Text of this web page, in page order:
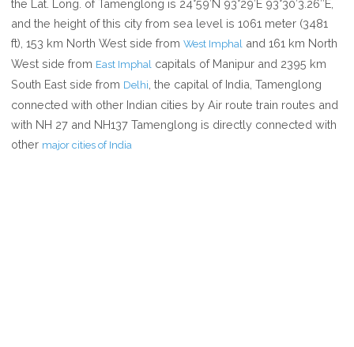
the Lat. Long. of Tamenglong is 24°59′N 93°29′E 93°30′3.26″E,
and the height of this city from sea level is 1061 meter (3481
ft), 153 km North West side fromWest Imphal and 161 km North
West side from East Imphal capitals of Manipur and 2395 km
South East side from Delhi , the capital of India, Tamenglong
connected with other Indian cities by Air route train routes and
with NH 27 and NH137 Tamenglong is directly connected with
other major cities of India